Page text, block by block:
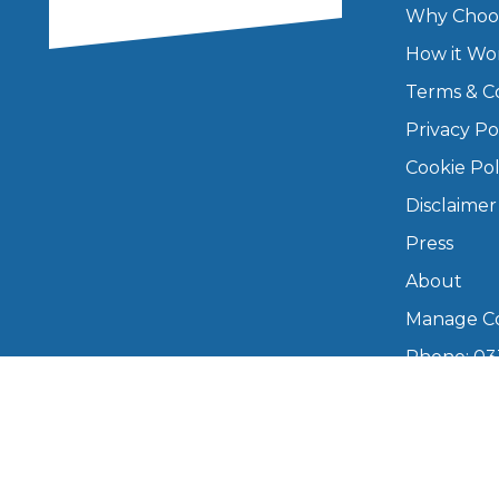
Major Service
What
Why
How it
Terms &
Privacy
Cookie
Disclaimer
Press
About
Manage
Phone: